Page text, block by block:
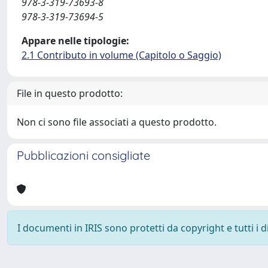
978-3-319-73694-5
Appare nelle tipologie:
2.1 Contributo in volume (Capitolo o Saggio)
File in questo prodotto:
Non ci sono file associati a questo prodotto.
Pubblicazioni consigliate
I documenti in IRIS sono protetti da copyright e tutti i